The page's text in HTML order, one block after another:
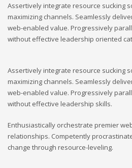
Assertively integrate resource sucking
maximizing channels. Seamlessly
web-enabled value. Progressively
without effective leadership oriented
Assertively integrate resource sucking
maximizing channels. Seamlessly
web-enabled value. Progressively
without effective leadership skills.
Enthusiastically orchestrate premier
relationships. Competently
change through resource-leveling.